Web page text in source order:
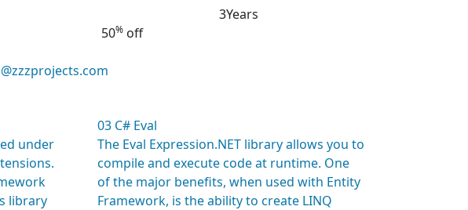
3Years
50% off
under
library
03 C# Eval
The Eval Expression.NET library allows you to
compile and execute code at runtime. One
of the major benefits, when used with Entity
Framework, is the ability to create LINQ